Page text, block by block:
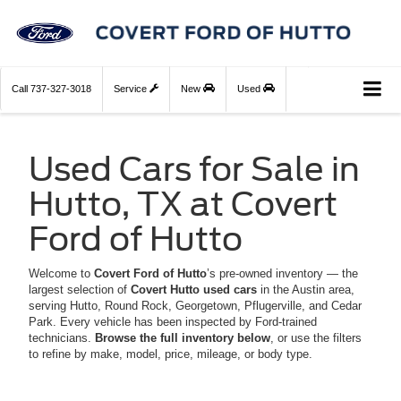
Call 737-327-3018 Service New Used
Used Cars for Sale in
Hutto, TX at Covert
Ford of Hutto
Welcome to Covert Ford of Hutto’s pre-owned inventory — the
largest selection of Covert Hutto used cars in the Austin area,
serving Hutto, Round Rock, Georgetown, Pflugerville, and Cedar
Park. Every vehicle has been inspected by Ford-trained
technicians. Browse the full inventory below, or use the filters
to refine by make, model, price, mileage, or body type.